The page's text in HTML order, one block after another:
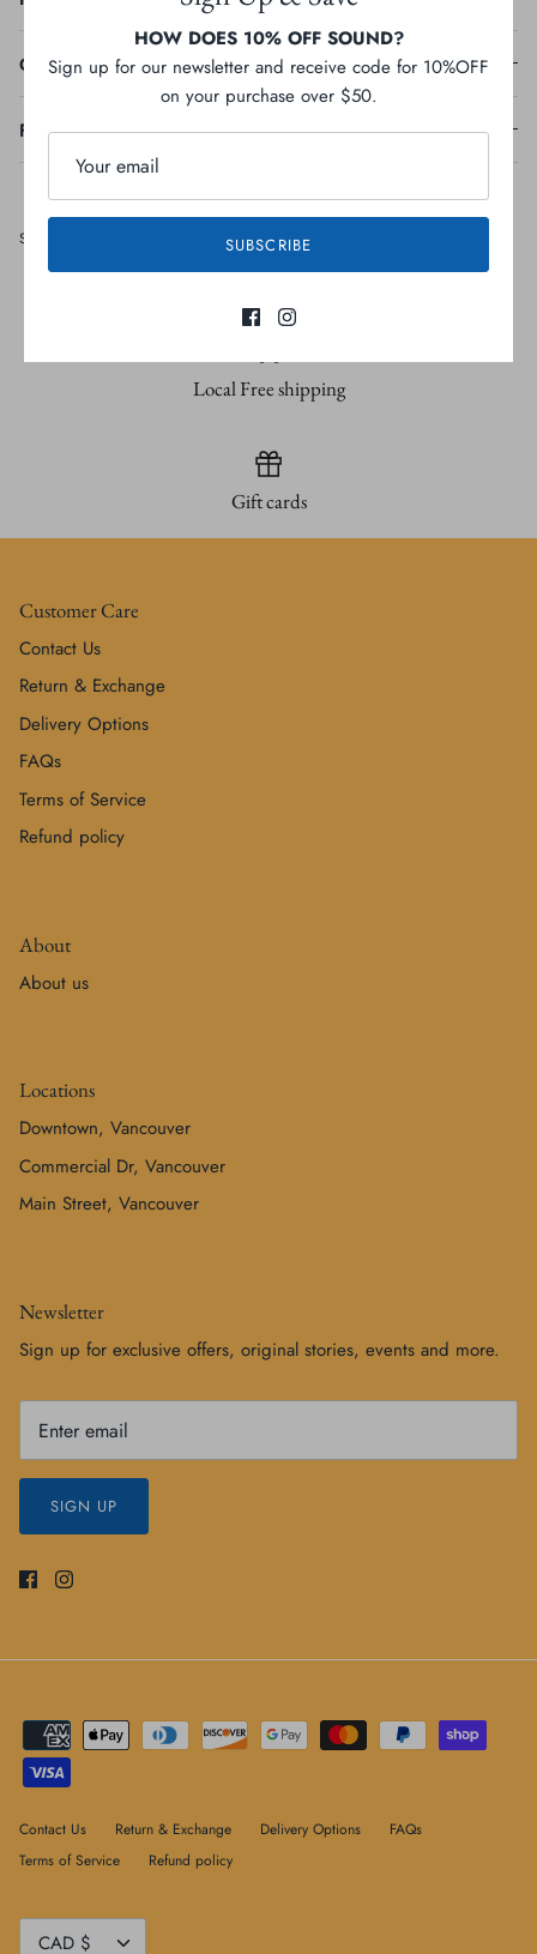
Guaranteed Analysis
Feeding Guideline
Share
FacebookTwitter
Local Free shipping
Gift cards
Customer Care
Contact Us
Return & Exchange
Delivery Options
FAQs
Terms of Service
Refund policy
About
About us
Locations
Downtown, Vancouver
Commercial Dr, Vancouver
Main Street, Vancouver
Newsletter
Sign up for exclusive offers, original stories, events and more.
SIGN UP
Contact Us Return & Exchange Delivery Options
FAQs
Terms of Service
Refund policy
Currency
CAD $
HOW DOES 10% OFF SOUND?
Sign up for our newsletter and receive code for 10%OFF
on your purchase over $50.
SUBSCRIBE